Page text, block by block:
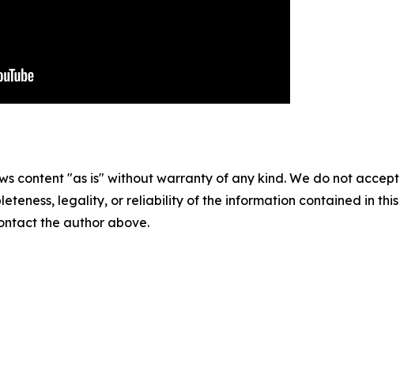
content "as is" without warranty of any kind. We do not
legality, or reliability of the information contained in
the author above.